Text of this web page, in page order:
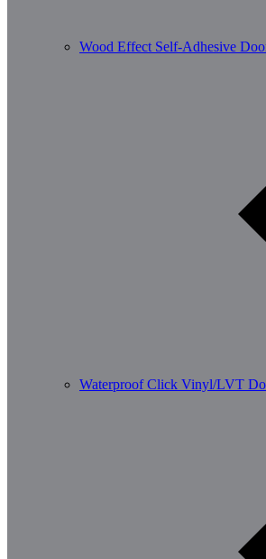
Wood Effect Self-Adhesive
Waterproof Click Vinyl/LVT